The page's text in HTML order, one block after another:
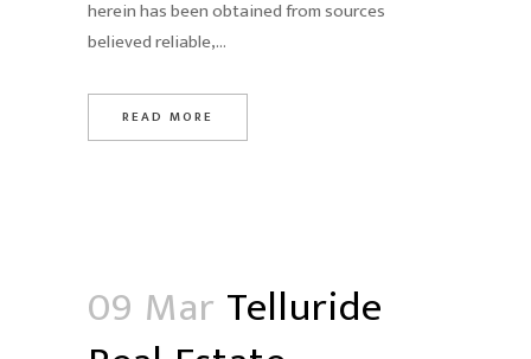
herein has been obtained from sources
believed reliable,...
READ MORE
09 Mar Telluride